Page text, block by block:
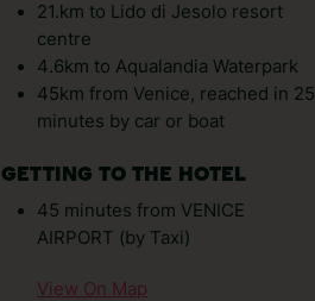
21.km to Lido di Jesolo resort
centre
4.6km to Aqualandia Waterpark
45km from Venice, reached in 25
minutes by car or boat
GETTING TO THE HOTEL
45 minutes from VENICE
AIRPORT (by Taxi)
View On Map